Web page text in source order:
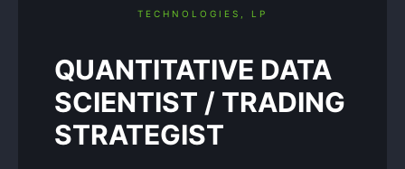
QUANTITATIVE DATA
SCIENTIST / TRADING
STRATEGIST